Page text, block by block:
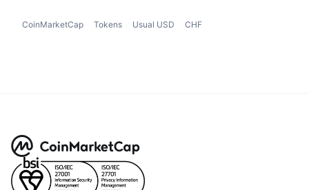
CoinMarketCap Tokens Usual USD CHF